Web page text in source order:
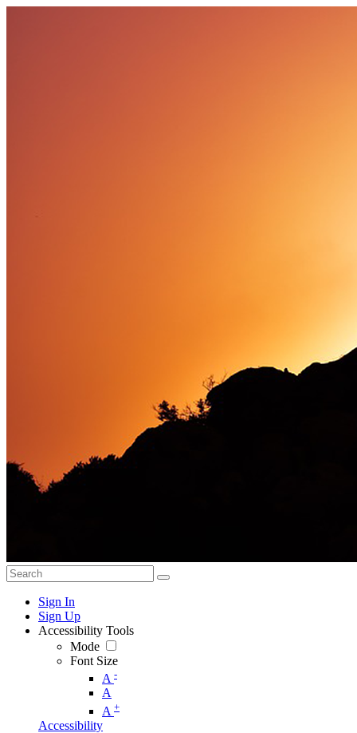
Sign In
Sign Up
Accessibility Tools
Mode
Font Size
A -
A
A +
Accessibility